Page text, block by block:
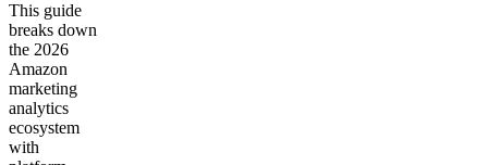
This guide
breaks down
the 2026
Amazon
marketing
analytics
ecosystem
with